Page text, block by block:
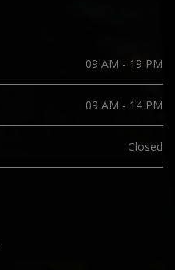
09 AM - 19 PM
09 AM - 14 PM
Closed